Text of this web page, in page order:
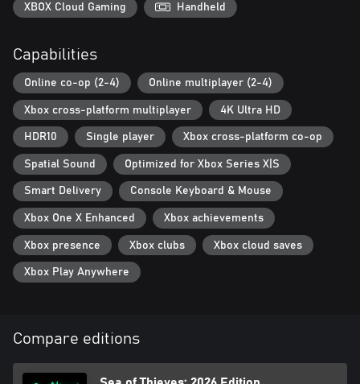
XBOX Cloud Gaming Handheld
Capabilities
Online co-op (2-4) Online multiplayer (2-4)
Xbox cross-platform multiplayer 4K Ultra HD
HDR10 Single player Xbox cross-platform co-op
Spatial Sound Optimized for Xbox Series X|S
Smart Delivery Console Keyboard & Mouse
Xbox One X Enhanced Xbox achievements
Xbox presence Xbox clubs Xbox cloud saves
Xbox Play Anywhere
Compare editions